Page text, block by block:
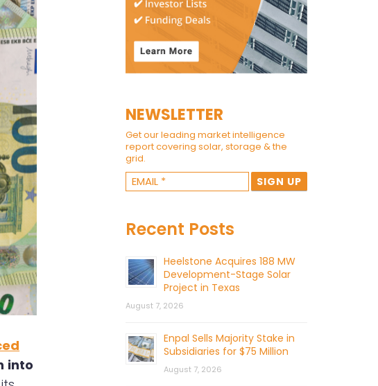
into
NEWSLETTER
Get our leading market intelligence
report covering solar, storage & the
grid.
Recent Posts
Heelstone Acquires 188 MW
Development-Stage Solar
Project in Texas
August 7, 2026
Enpal Sells Majority Stake in
Subsidiaries for $75 Million
August 7, 2026